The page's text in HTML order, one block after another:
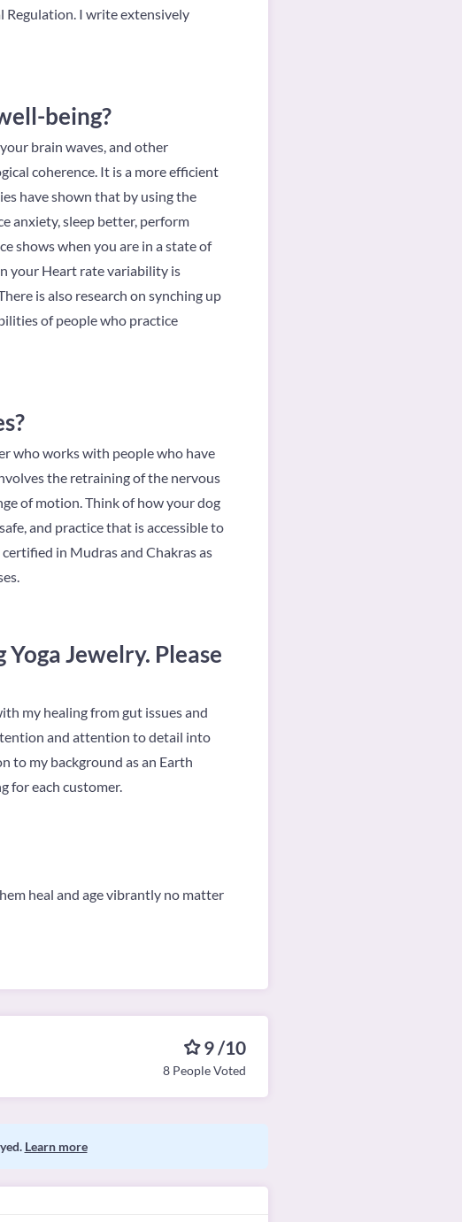
Regulation. I write extensively
being?
brain waves, and other
coherence. It is a more efficient
have shown that by using the
anxiety, sleep better, perform
shows when you are in a state of
your Heart rate variability is
is also research on synching up
of people who practice
who works with people who have
the retraining of the nervous
of motion. Think of how your dog
and practice that is accessible to
in Mudras and Chakras as
Jewelry. Please
my healing from gut issues and
and attention to detail into
to my background as an Earth
for each customer.
heal and age vibrantly no matter
9 /10
8 People Voted
Learn more